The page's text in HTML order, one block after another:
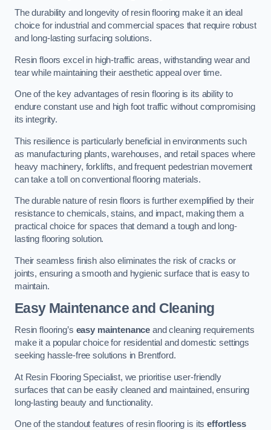
The durability and longevity of resin flooring make it an ideal
choice for industrial and commercial spaces that require robust
and long-lasting surfacing solutions.
Resin floors excel in high-traffic areas, withstanding wear and
tear while maintaining their aesthetic appeal over time.
One of the key advantages of resin flooring is its ability to
endure constant use and high foot traffic without compromising
its integrity.
This resilience is particularly beneficial in environments such
as manufacturing plants, warehouses, and retail spaces where
heavy machinery, forklifts, and frequent pedestrian movement
can take a toll on conventional flooring materials.
The durable nature of resin floors is further exemplified by their
resistance to chemicals, stains, and impact, making them a
practical choice for spaces that demand a tough and long-
lasting flooring solution.
Their seamless finish also eliminates the risk of cracks or
joints, ensuring a smooth and hygienic surface that is easy to
maintain.
Easy Maintenance and Cleaning
Resin flooring’s easy maintenance and cleaning requirements
make it a popular choice for residential and domestic settings
seeking hassle-free solutions in Brentford.
At Resin Flooring Specialist, we prioritise user-friendly
surfaces that can be easily cleaned and maintained, ensuring
long-lasting beauty and functionality.
One of the standout features of resin flooring is itseffortless